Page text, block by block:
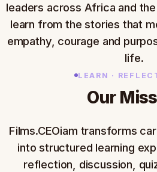
leaders across Africa and
learn from the stories that
empathy, courage and
life.
LEARN ·
Our
Films.CEOiam transforms
into structured learning
reflection, discussion,